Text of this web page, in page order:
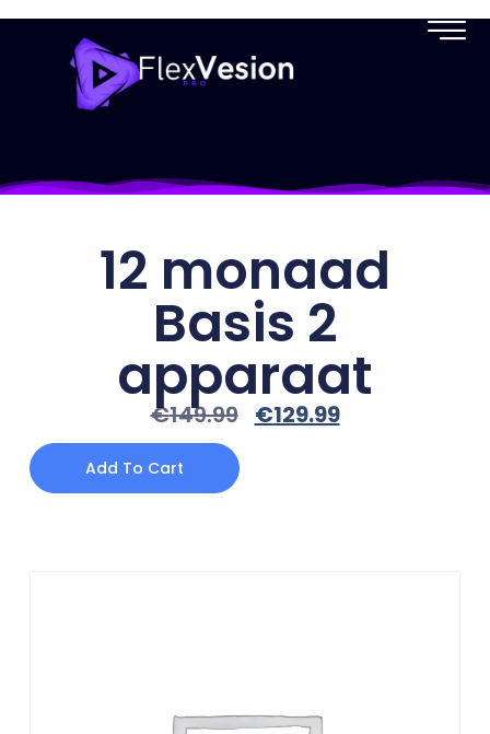
12 monaad
Basis 2
apparaat
€149.99 €129.99
Add To Cart